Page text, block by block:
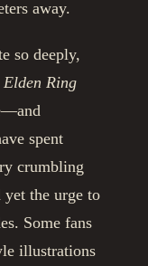
away.
so deeply,
Elden Ring
spent
crumbling
yet the urge to
Some fans
illustrations